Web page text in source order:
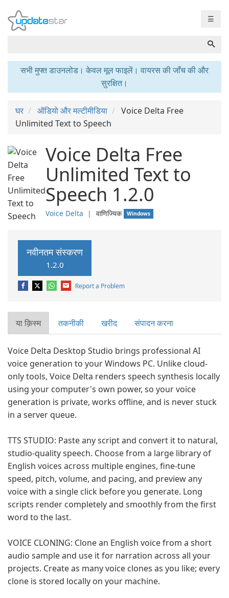
☰
सभी मुफ्त डाउनलोड। केवल मूल फाइलें। वायरस की जाँच की और
सुरक्षित।
घर ऑडियो और मल्टीमीडिया
Voice Delta Free
Unlimited Text to Speech
Voice Delta Free
Unlimited Text to
Speech 1.2.0
Voice Delta ❘ वाणिज्यिक Windows
नवीनतम संस्करण
1.2.0
Report a Problem
या क़िस्‍म तकनीकी खरीद संपादन करना
Voice Delta Desktop Studio brings professional AI
voice generation to your Windows PC. Unlike cloud-
only tools, Voice Delta renders speech synthesis locally
using your computer's own power, so your voice
generation is private, works offline, and is never stuck
in a server queue.
TTS STUDIO: Paste any script and convert it to natural,
studio-quality speech. Choose from a large library of
English voices across multiple engines, fine-tune
speed, pitch, volume, and pacing, and preview any
voice with a single click before you generate. Long
scripts render completely and smoothly from the first
word to the last.
VOICE CLONING: Clone an English voice from a short
audio sample and use it for narration across all your
projects. Create as many voice clones as you like; every
clone is stored locally on your machine.